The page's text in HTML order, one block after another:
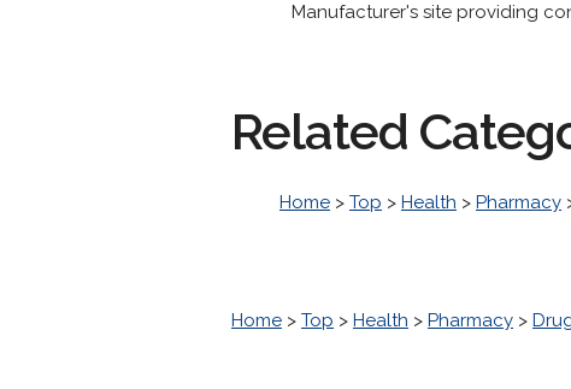
Manufacturer's site providing
Related
Home > Top > Health > Pharmacy
Home > Top > Health > Pharmacy >